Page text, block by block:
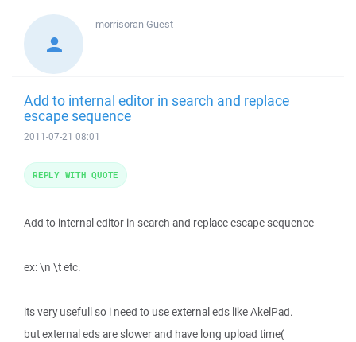
morrisoran Guest
Add to internal editor in search and replace
escape sequence
2011-07-21 08:01
Add to internal editor in search and replace escape sequence
ex: \n \t etc.
its very usefull so i need to use external eds like AkelPad.
but external eds are slower and have long upload time(
REPLY WITH QUOTE